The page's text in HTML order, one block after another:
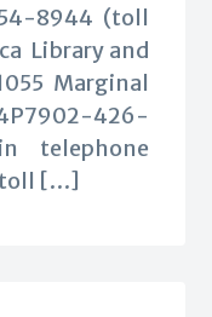
8944 (toll
Library and
Marginal
426-
telephone
[…]